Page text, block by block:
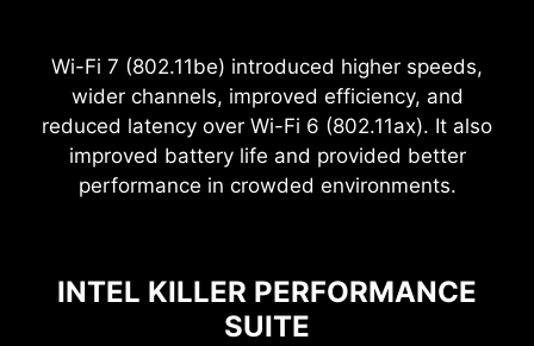
Wi-Fi 7 (802.11be) introduced higher speeds,
wider channels, improved efficiency, and
reduced latency over Wi-Fi 6 (802.11ax). It also
improved battery life and provided better
performance in crowded environments.
INTEL KILLER PERFORMANCE
SUITE
2.5x